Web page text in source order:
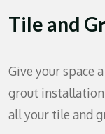
Tile and
Give your space
grout
all your tile and